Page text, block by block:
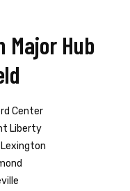
Major Hub
Center
Liberty
Lexington